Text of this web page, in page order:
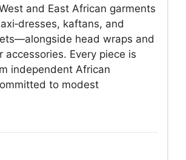
and East African garments
kaftans, and
head wraps and
accessories. Every piece is
independent African
to modest